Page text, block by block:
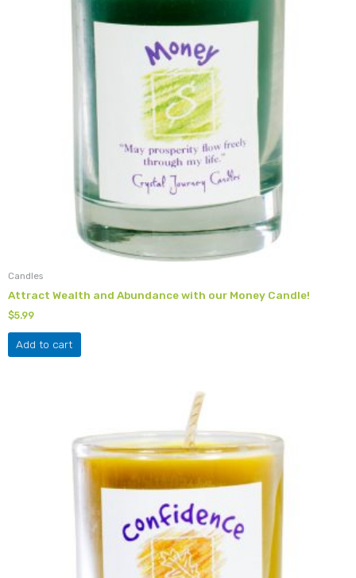
Candles
Attract Wealth and Abundance with our Money Candle!
$5.99
Add to cart